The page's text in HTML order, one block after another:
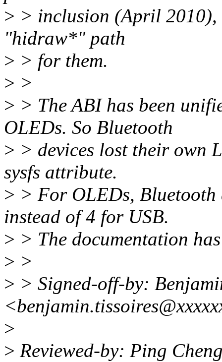
> > inclusion (April 2010),
"hidraw*" path
> > for them.
> >
> > The ABI has been
OLEDs. So Bluetooth
> > devices lost their own
sysfs attribute.
> > For OLEDs, Bluetooth
instead of 4 for USB.
> > The documentation
> >
> > Signed-off-by:
>
> Reviewed-by: Ping